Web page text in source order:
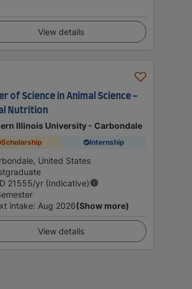
View details
of Science in Animal Science -
Nutrition
Illinois University - Carbondale
Scholarship Internship
United States
21555/yr (Indicative)
intake: Aug 2026(Show more)
View details